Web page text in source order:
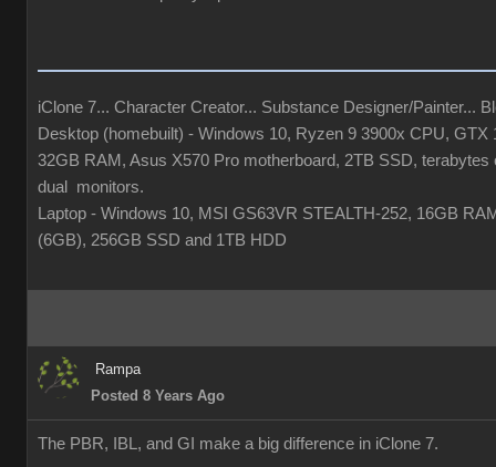
iClone 7... Character Creator... Substance Designer/Painter...
Desktop (homebuilt) - Windows 10, Ryzen 9 3900x CPU, GTX
32GB RAM, Asus X570 Pro motherboard, 2TB SSD, terabytes
dual monitors.
Laptop - Windows 10, MSI GS63VR STEALTH-252, 16GB
(6GB), 256GB SSD and 1TB HDD
Rampa
Posted 8 Years Ago
The PBR, IBL, and GI make a big difference in iClone 7.